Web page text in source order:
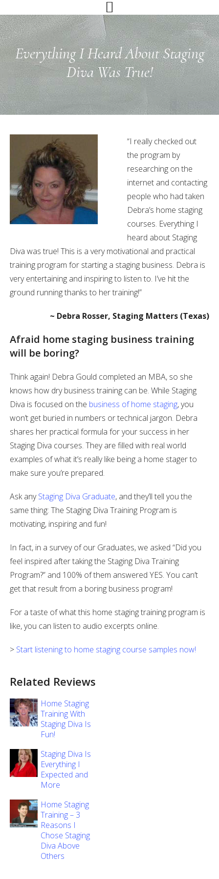
to
primary
navigation
to
main
content
to
primary
sidebarEverything I Heard About Staging
Diva Was True!
“I really checked out
the program by
researching on the
internet and contacting
people who had taken
Debra’s home staging
courses. Everything I
heard about Staging
Diva was true! This is a very motivational and practical
training program for starting a staging business. Debra is
very entertaining and inspiring to listen to. I’ve hit the
ground running thanks to her training!”
~ Debra Rosser, Staging Matters (Texas)
Afraid home staging business training
will be boring?
Think again! Debra Gould completed an MBA, so she
knows how dry business training can be. While Staging
Diva is focused on the business of home staging, you
won’t get buried in numbers or technical jargon. Debra
shares her practical formula for your success in her
Staging Diva courses. They are filled with real world
examples of what it’s really like being a home stager to
make sure you’re prepared.
Ask anyStaging Diva Graduate, and they’ll tell you the
same thing: The Staging Diva Training Program is
motivating, inspiring and fun!
In fact, in a survey of our Graduates, we asked “Did you
feel inspired after taking the Staging Diva Training
Program?” and 100% of them answered YES. You can’t
get that result from a boring business program!
For a taste of what this home staging training program is
like, you can listen to audio excerpts online.
> Start listening to home staging course samples now!
Related Reviews
Home Staging
Training With
Staging Diva Is
Fun!
Staging Diva Is
Everything I
Expected and
More
Home Staging
Training – 3
Reasons I
Chose Staging
Diva Above
Others